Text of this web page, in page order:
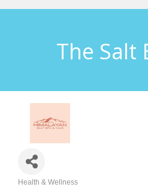
The Salt
Health & Wellness